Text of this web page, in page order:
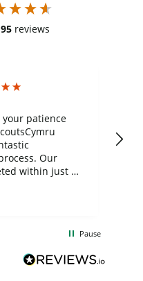
reviews
patience
Our
within just a
and look
them again in
Pause